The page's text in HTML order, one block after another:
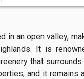
in an open valley,
It is
that
and it remains